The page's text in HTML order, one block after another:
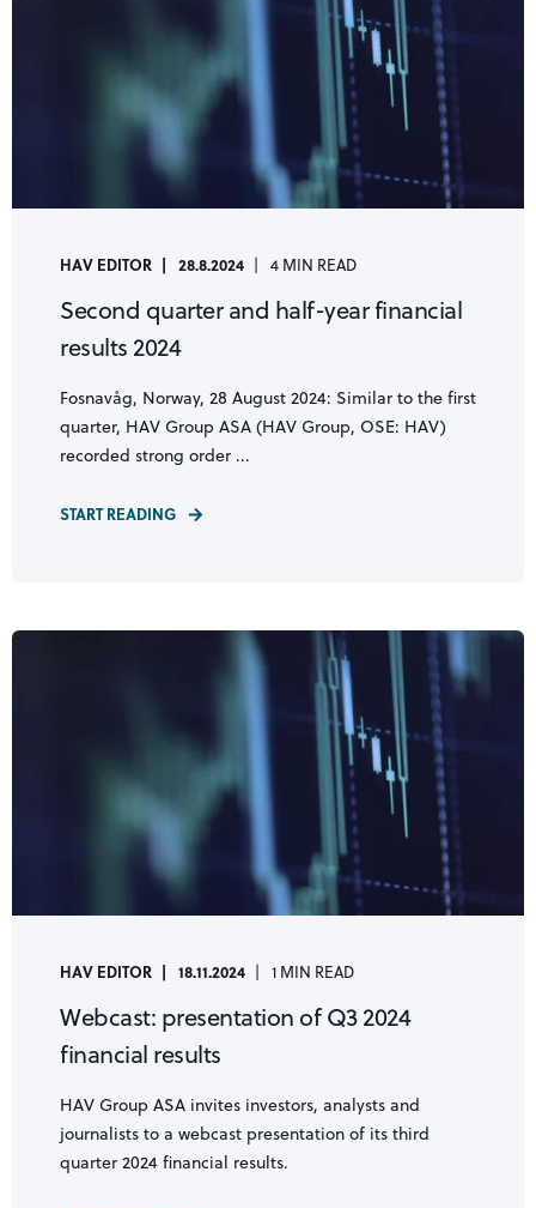
HAV EDITOR 28.8.2024 4 MIN READ
Second quarter and half-year financial
results 2024
Fosnavåg, Norway, 28 August 2024: Similar to the first
quarter, HAV Group ASA (HAV Group, OSE: HAV)
recorded strong order ...
START READING
HAV EDITOR 18.11.2024 1 MIN READ
Webcast: presentation of Q3 2024
financial results
HAV Group ASA invites investors, analysts and
journalists to a webcast presentation of its third
quarter 2024 financial results.